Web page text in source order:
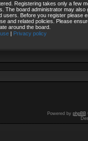
Registering takes only a few
The board administrator may also
users. Before you register please
and related policies. Please
around the board.
| Privacy policy
Powered by phpBB